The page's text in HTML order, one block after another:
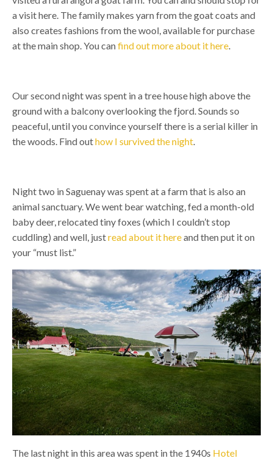
a visit here. The family makes yarn from the goat coats and
also creates fashions from the wool, available for purchase
at the main shop. You canfind out more about it here.
Our second night was spent in a tree house high above the
ground with a balcony overlooking the fjord. Sounds so
peaceful, until you convince yourself there is a serial killer in
the woods. Find outhow I survived the night.
Night two in Saguenay was spent at a farm that is also an
animal sanctuary. We went bear watching, fed a month-old
baby deer, relocated tiny foxes (which I couldn’t stop
cuddling) and well, justread about it hereand then put it on
your “must list.”
The last night in this area was spent in the 1940s Hotel